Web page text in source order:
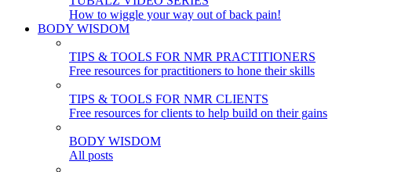
How to wiggle your way out of back pain!
BODY WISDOM
TIPS & TOOLS FOR NMR PRACTITIONERS
Free resources for practitioners to hone their skills
TIPS & TOOLS FOR NMR CLIENTS
Free resources for clients to help build on their gains
BODY WISDOM
All posts